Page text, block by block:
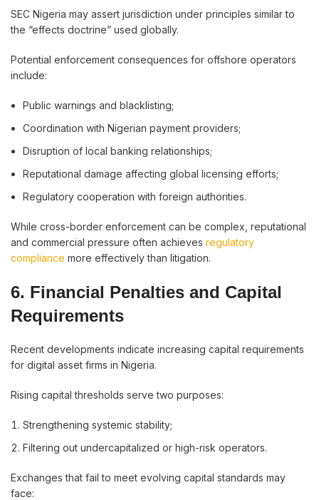
SEC Nigeria may assert jurisdiction under principles similar to
the “effects doctrine” used globally.
Potential enforcement consequences for offshore operators
include:
Public warnings and blacklisting;
Coordination with Nigerian payment providers;
Disruption of local banking relationships;
Reputational damage affecting global licensing efforts;
Regulatory cooperation with foreign authorities.
While cross-border enforcement can be complex, reputational
and commercial pressure often achieves regulatory
compliance more effectively than litigation.
6. Financial Penalties and Capital
Requirements
Recent developments indicate increasing capital requirements
for digital asset firms in Nigeria.
Rising capital thresholds serve two purposes:
Strengthening systemic stability;
Filtering out undercapitalized or high-risk operators.
Exchanges that fail to meet evolving capital standards may
face: